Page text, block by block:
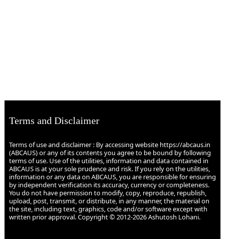
Terms and Disclaimer
Terms of use and disclaimer : By accessing website https://abcaus.in
(ABCAUS) or any of its contents you agree to be bound by following
terms of use. Use of the utilities, information and data contained in
ABCAUS is at your sole prudence and risk. If you rely on the utilities,
information or any data on ABCAUS, you are responsible for ensuring
by independent verification its accuracy, currency or completeness.
You do not have permission to modify, copy, reproduce, republish,
upload, post, transmit, or distribute, in any manner, the material on
the site, including text, graphics, code and/or software except with
written prior approval. Copyright © 2012-2026 Ashutosh Lohani.